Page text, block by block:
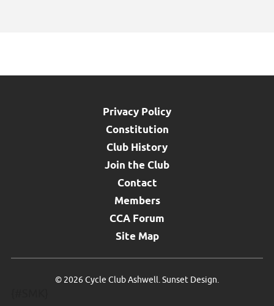
Privacy Policy
Constitution
Club History
Join the Club
Contact
Members
CCA Forum
Site Map
© 2026 Cycle Club Ashwell.Sunset Design.